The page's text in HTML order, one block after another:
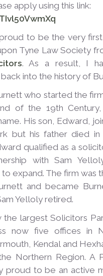
apply using this link:
to be the very
Tyne Law Society
. As a result, I
into the history of
who started the
of the 19th
His son, Edward,
but his father died in
qualified as a
with Sam
expand. The firm was
and became
Yelloly retired.
the largest Solicitors
now five offices in
Kendal and
Northern Region. A
proud to be an active